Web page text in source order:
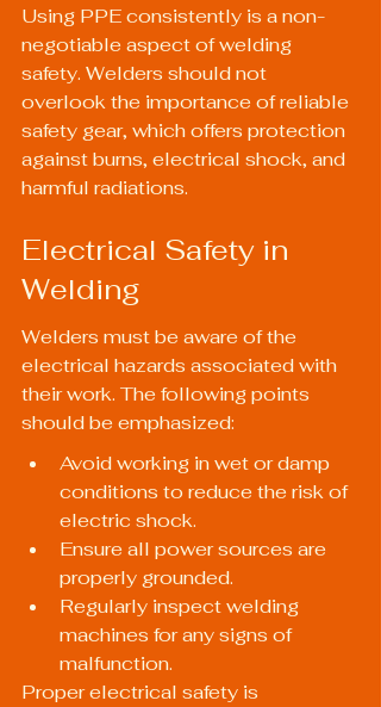
Using PPE consistently is a non-
negotiable aspect of welding
safety. Welders should not
overlook the importance of reliable
safety gear, which offers protection
against burns, electrical shock, and
harmful radiations.
Electrical Safety in
Welding
Welders must be aware of the
electrical hazards associated with
their work. The following points
should be emphasized:
Avoid working in wet or damp
conditions to reduce the risk of
electric shock.
Ensure all power sources are
properly grounded.
Regularly inspect welding
machines for any signs of
malfunction.
Proper electrical safety is